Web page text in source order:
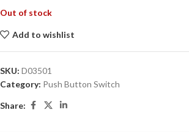
Out of stock
Add to wishlist
SKU: D03501
Category: Push Button Switch
Share: